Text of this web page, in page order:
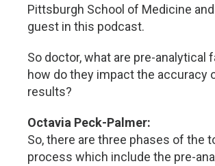
Pittsburgh School of Medicine
guest in this podcast.
So doctor, what are pre-analytical
how do they impact the accuracy
results?
Octavia Peck-Palmer:
So, there are three phases of the
process which include the pre-